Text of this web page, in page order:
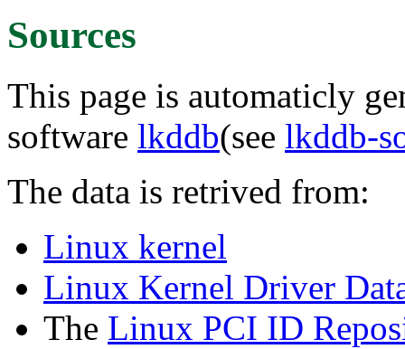
Sources
This page is automaticly
software lkddb(see lkddb-
The data is retrived from:
Linux kernel
Linux Kernel Driver
The Linux PCI ID